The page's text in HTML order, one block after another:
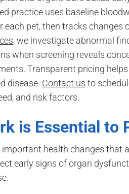
practice uses baseline
pet, then tracks
, we investigate abnormal
when screening reveals
Transparent pricing
disease. Contact us to
and risk factors.
is Essential to
health changes that
early signs of organ